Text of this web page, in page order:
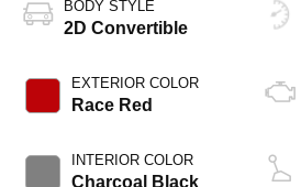
BODY STYLE
2D Convertible
EXTERIOR COLOR
Race Red
INTERIOR COLOR
Charcoal Black